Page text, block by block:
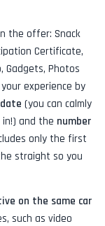
the offer: Snack
Certificate,
Gadgets, Photos
experience by
(you can calmly
and the number
only the first
straight so you
on the same car
such as video